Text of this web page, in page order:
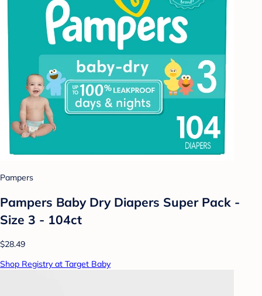
Pampers
Pampers Baby Dry Diapers Super Pack -
Size 3 - 104ct
$28.49
Shop Registry at Target Baby